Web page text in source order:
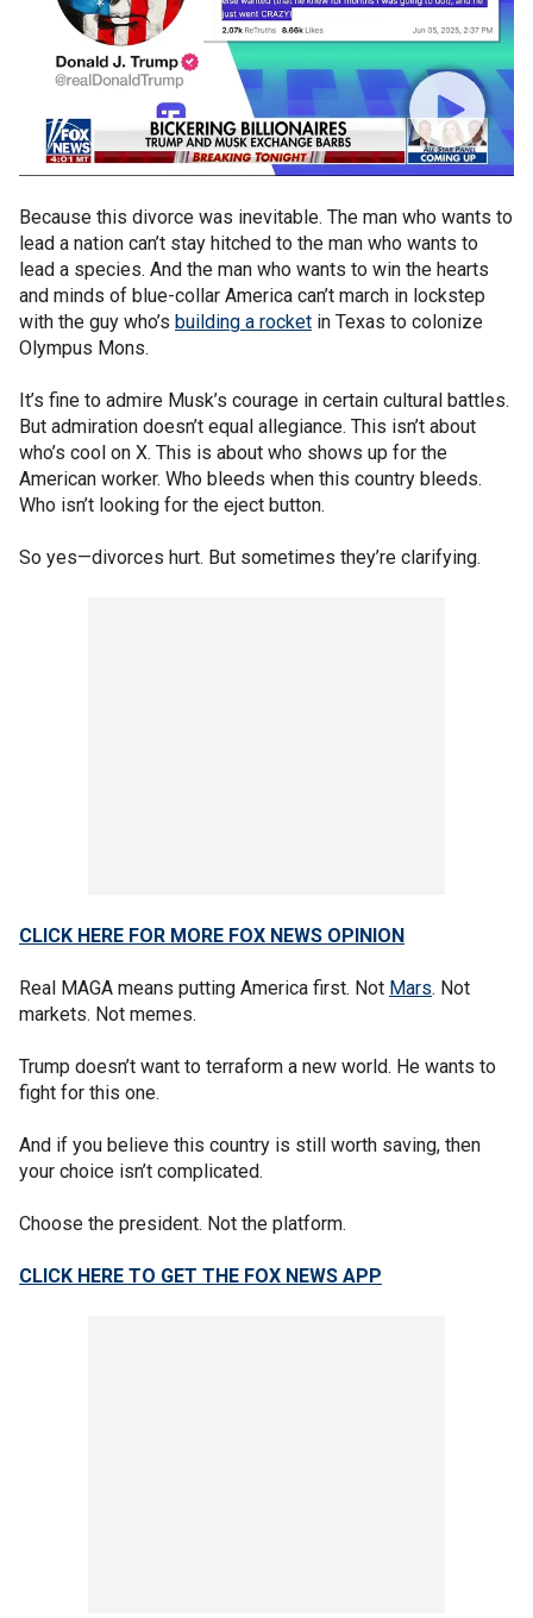
Because this divorce was inevitable. The man who wants to
lead a nation can’t stay hitched to the man who wants to
lead a species. And the man who wants to win the hearts
and minds of blue-collar America can’t march in lockstep
with the guy who’s building a rocket in Texas to colonize
Olympus Mons.
It’s fine to admire Musk’s courage in certain cultural battles.
But admiration doesn’t equal allegiance. This isn’t about
who’s cool on X. This is about who shows up for the
American worker. Who bleeds when this country bleeds.
Who isn’t looking for the eject button.
So yes—divorces hurt. But sometimes they’re clarifying.
CLICK HERE FOR MORE FOX NEWS OPINION
Real MAGA means putting America first. Not Mars. Not
markets. Not memes.
Trump doesn’t want to terraform a new world. He wants to
fight for this one.
And if you believe this country is still worth saving, then
your choice isn’t complicated.
Choose the president. Not the platform.
CLICK HERE TO GET THE FOX NEWS APP